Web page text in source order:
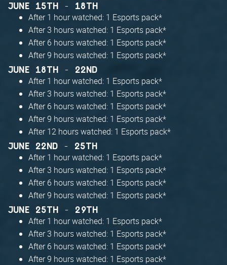
JUNE 15TH - 18TH
After 1 hour watched: 1 Esports pack*
After 3 hours watched: 1 Esports pack*
After 6 hours watched: 1 Esports pack*
After 9 hours watched: 1 Esports pack*
JUNE 18TH - 22ND
After 1 hour watched: 1 Esports pack*
After 3 hours watched: 1 Esports pack*
After 6 hours watched: 1 Esports pack*
After 9 hours watched: 1 Esports pack*
After 12 hours watched: 1 Esports pack*
JUNE 22ND - 25TH
After 1 hour watched: 1 Esports pack*
After 3 hours watched: 1 Esports pack*
After 6 hours watched: 1 Esports pack*
After 9 hours watched: 1 Esports pack*
JUNE 25TH - 29TH
After 1 hour watched: 1 Esports pack*
After 3 hours watched: 1 Esports pack*
After 6 hours watched: 1 Esports pack*
After 9 hours watched: 1 Esports pack*